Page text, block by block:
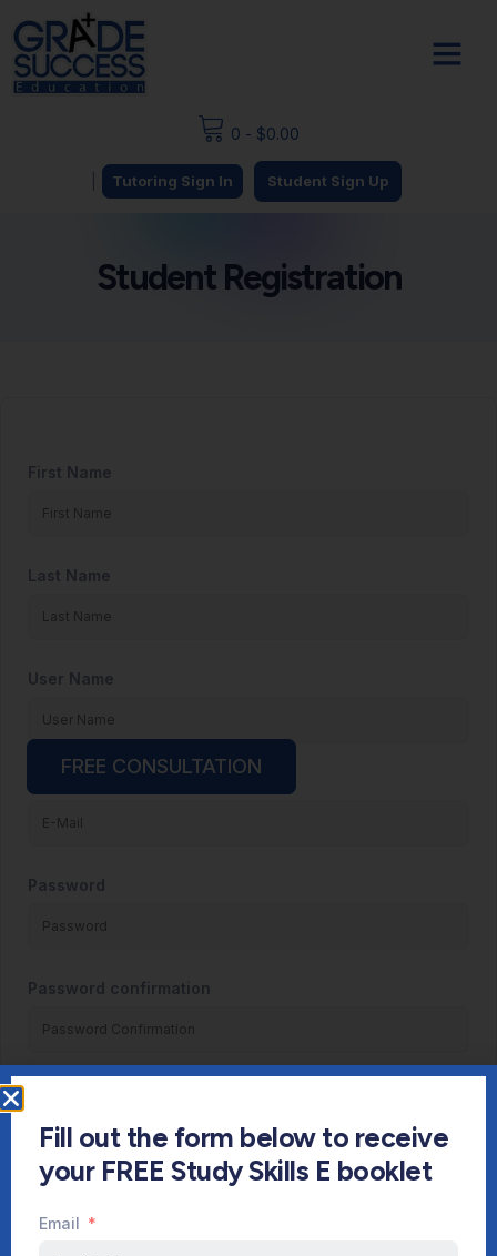
0 - $0.00
Tutoring Sign In Student Sign Up
Student Registration
First Name
Last Name
User Name
Password
Password confirmation
Already have an account?Login
FREE CONSULTATION
Fill out the form below to receive
your FREE Study Skills E booklet
Email